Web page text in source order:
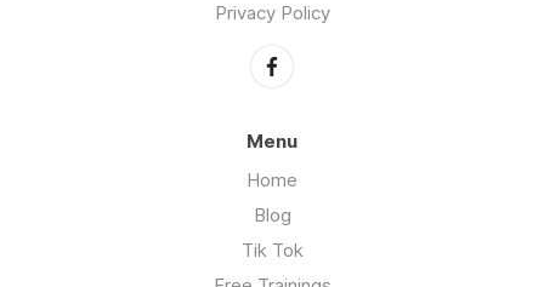
Privacy Policy
Menu
Home
Blog
Tik Tok